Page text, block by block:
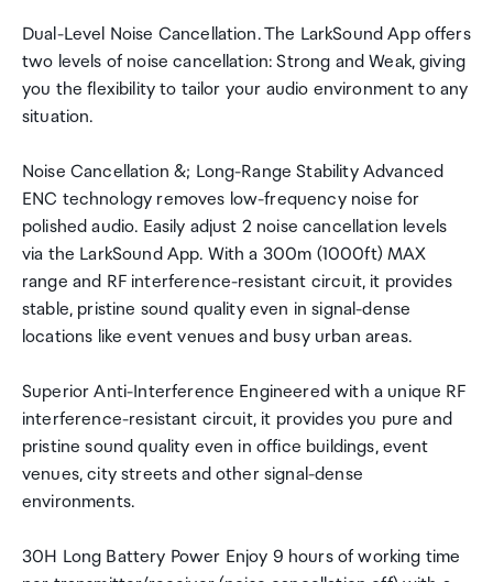
Dual-Level Noise Cancellation. The LarkSound App offers
two levels of noise cancellation: Strong and Weak, giving
you the flexibility to tailor your audio environment to any
situation.
Noise Cancellation &; Long-Range Stability Advanced
ENC technology removes low-frequency noise for
polished audio. Easily adjust 2 noise cancellation levels
via the LarkSound App. With a 300m (1000ft) MAX
range and RF interference-resistant circuit, it provides
stable, pristine sound quality even in signal-dense
locations like event venues and busy urban areas.
Superior Anti-Interference Engineered with a unique RF
interference-resistant circuit, it provides you pure and
pristine sound quality even in office buildings, event
venues, city streets and other signal-dense
environments.
30H Long Battery Power Enjoy 9 hours of working time